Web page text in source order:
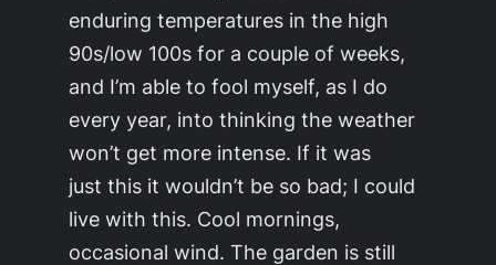
enduring temperatures in the high
90s/low 100s for a couple of weeks,
and I’m able to fool myself, as I do
every year, into thinking the weather
won’t get more intense. If it was
justthis it wouldn’t be so bad; I could
live with this. Cool mornings,
occasional wind. The garden is still